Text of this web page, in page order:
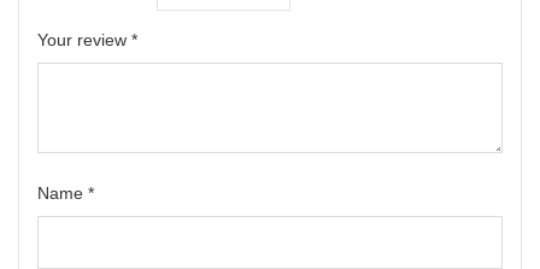
Your review *
Name *